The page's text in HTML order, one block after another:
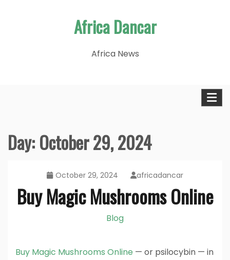
Africa Dancar
Africa News
Day:October 29, 2024
October 29, 2024 africadancar
Buy Magic Mushrooms Online
Blog
Buy Magic Mushrooms Online — or psilocybin — in